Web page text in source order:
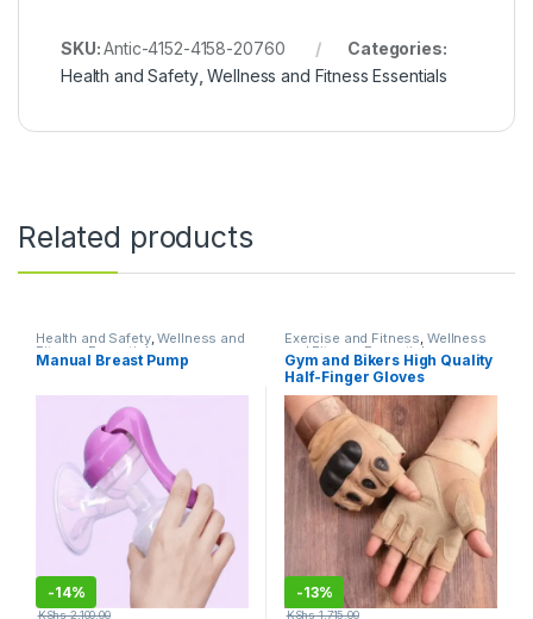
SKU:Antic-4152-4158-20760
Categories:
Health and Safety,Wellness and Fitness Essentials
Related products
Health and Safety,Wellness and
Fitness Essentials
Manual Breast Pump
-14%
KShs2,100.00
Exercise and Fitness, Wellness
and Fitness Essentials
Gym and Bikers High Quality
Half-Finger Gloves
-13%
KShs1,715.00